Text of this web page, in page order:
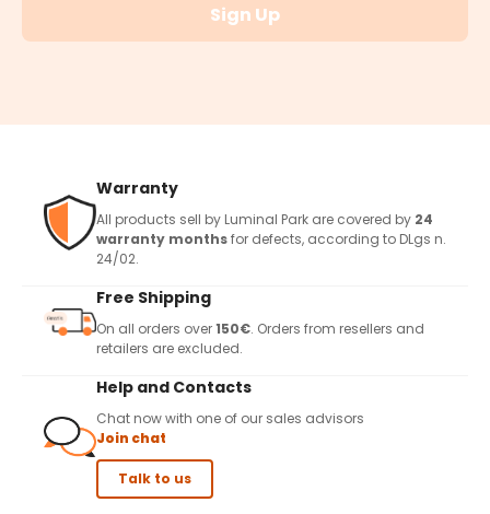
Sign Up
Warranty
All products sell by Luminal Park are covered by 24
warranty monthsfor defects, according to DLgs n.
24/02.
Free Shipping
On all orders over150€. Orders from resellers and
retailers are excluded.
Help and Contacts
Chat now with one of our sales advisors
Join chat
Talk to us